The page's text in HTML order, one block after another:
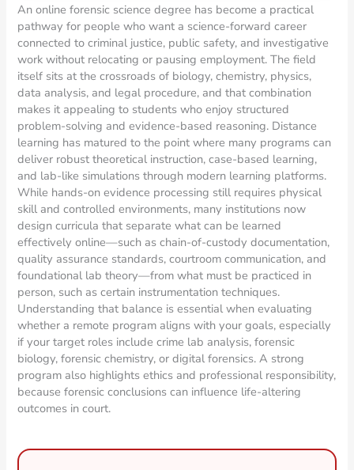
An online forensic science degree has become a practical
pathway for people who want a science-forward career
connected to criminal justice, public safety, and investigative
work without relocating or pausing employment. The field
itself sits at the crossroads of biology, chemistry, physics,
data analysis, and legal procedure, and that combination
makes it appealing to students who enjoy structured
problem-solving and evidence-based reasoning. Distance
learning has matured to the point where many programs can
deliver robust theoretical instruction, case-based learning,
and lab-like simulations through modern learning platforms.
While hands-on evidence processing still requires physical
skill and controlled environments, many institutions now
design curricula that separate what can be learned
effectively online—such as chain-of-custody documentation,
quality assurance standards, courtroom communication, and
foundational lab theory—from what must be practiced in
person, such as certain instrumentation techniques.
Understanding that balance is essential when evaluating
whether a remote program aligns with your goals, especially
if your target roles include crime lab analysis, forensic
biology, forensic chemistry, or digital forensics. A strong
program also highlights ethics and professional responsibility,
because forensic conclusions can influence life-altering
outcomes in court.